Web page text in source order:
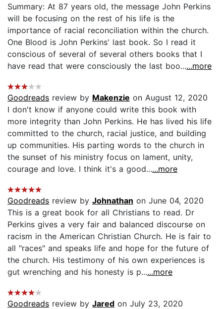
Summary: At 87 years old, the message John Perkins
will be focusing on the rest of his life is the
importance of racial reconciliation within the church.
One Blood is John Perkins' last book. So I read it
conscious of several of several others books that I
have read that were consciously the last boo......more
Goodreads review by Makenzie on August 12, 2020
I don't know if anyone could write this book with
more integrity than John Perkins. He has lived his life
committed to the church, racial justice, and building
up communities. His parting words to the church in
the sunset of his ministry focus on lament, unity,
courage and love. I think it's a good......more
Goodreads review by Johnathan on June 04, 2020
This is a great book for all Christians to read. Dr
Perkins gives a very fair and balanced discourse on
racism in the American Christian Church. He is fair to
all "races" and speaks life and hope for the future of
the church. His testimony of his own experiences is
gut wrenching and his honesty is p......more
Goodreads review by Jared on July 23, 2020